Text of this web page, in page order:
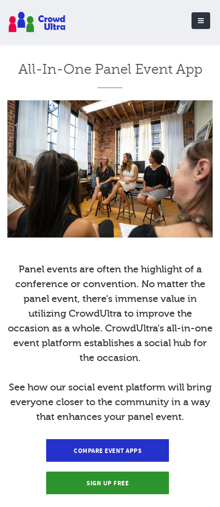
All-In-One Panel Event App
Panel events are often the highlight of a
conference or convention. No matter the
panel event, there’s immense value in
utilizing CrowdUltra to improve the
occasion as a whole. CrowdUltra's all-in-one
event platform establishes a social hub for
the occasion.
See how our social event platform will bring
everyone closer to the community in a way
that enhances your panel event.
COMPARE EVENT APPS
SIGN UP FREE